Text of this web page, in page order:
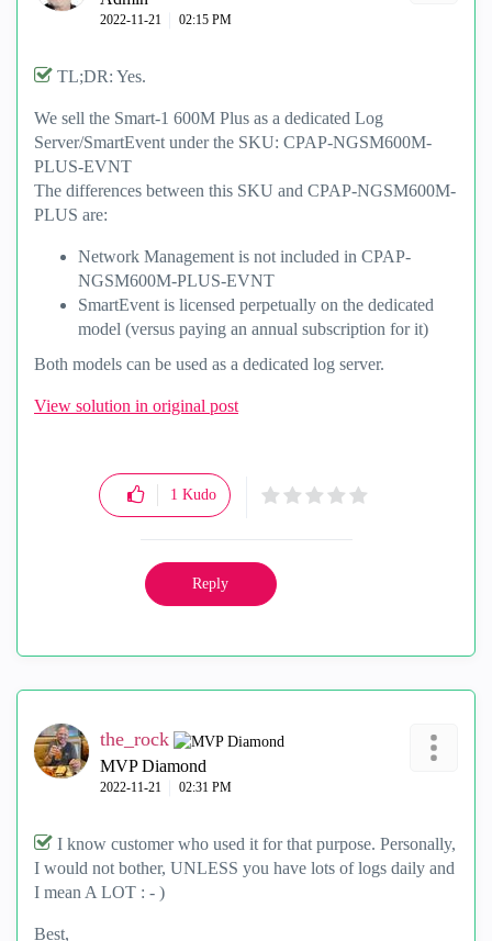
‎2022-11-21 02:15 PM
TL;DR: Yes.
We sell the Smart-1 600M Plus as a dedicated Log
Server/SmartEvent under the SKU: CPAP-NGSM600M-
PLUS-EVNT
The differences between this SKU and CPAP-NGSM600M-
PLUS are:
Network Management is not included in CPAP-
NGSM600M-PLUS-EVNT
SmartEvent is licensed perpetually on the dedicated
model (versus paying an annual subscription for it)
Both models can be used as a dedicated log server.
View solution in original post
1 Kudo
Reply
the_rock
MVP Diamond
‎2022-11-21 02:31 PM
I know customer who used it for that purpose. Personally,
I would not bother, UNLESS you have lots of logs daily and
I mean A LOT : - )
Best,